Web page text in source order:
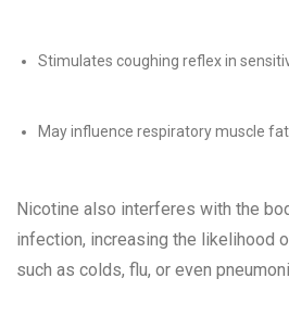
Stimulates coughing reflex in
May influence respiratory muscle
Nicotine also interferes with the
infection, increasing the likelihood
such as colds, flu, or even